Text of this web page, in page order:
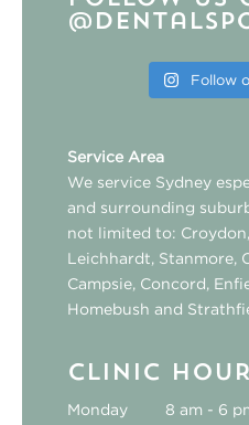
Follow
Service Area
We service Sydney
and surrounding
not limited to: Croydon
Leichhardt Stanmore,
Campsie, Concord
Homebush and
CLINIC
Monday
8 am - 6